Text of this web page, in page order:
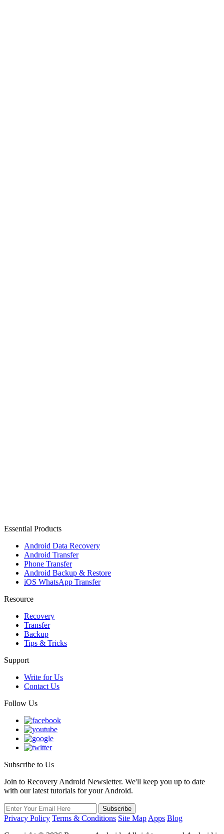
Essential Products
Android Data Recovery
Android Transfer
Phone Transfer
Android Backup & Restore
iOS WhatsApp Transfer
Resource
Recovery
Transfer
Backup
Tips & Tricks
Support
Write for Us
Contact Us
Follow Us
Subscribe to Us
Join to Recovery Android Newsletter. We'll keep you up to date
with our latest tutorials for your Android.
Privacy Policy Terms & Conditions Site Map Apps Blog